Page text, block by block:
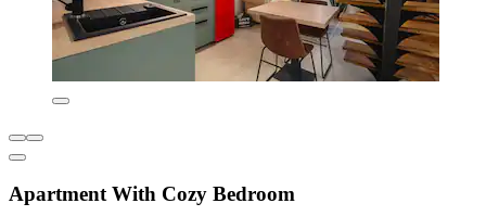
Apartment With Cozy Bedroom